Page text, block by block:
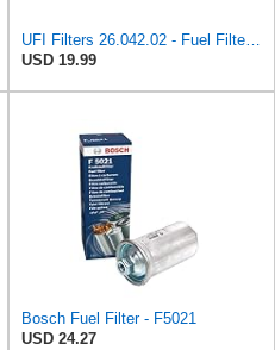
UFI Filters 26.042.02 - Fuel Filter Element
USD 19.99
Bosch Fuel Filter - F5021
USD 24.27